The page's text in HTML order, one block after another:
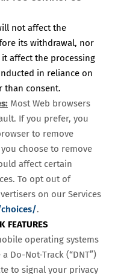
not affect the
its withdrawal, nor
affect the processing
in reliance on
than consent.
Most Web browsers
If you prefer, you
to remove
choose to remove
affect certain
To opt out of
on our Services
.
FEATURES
operating systems
Do-Not-Track (“DNT”)
to signal your privacy